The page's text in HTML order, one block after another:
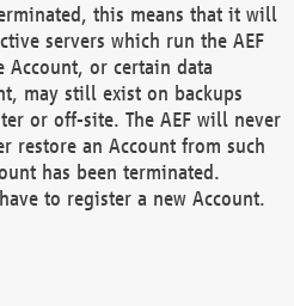
this means that it will
servers which run the AEF
Account, or certain data
may still exist on backups
or off-site. The AEF will never
restore an Account from such
has been terminated.
to register a new Account.